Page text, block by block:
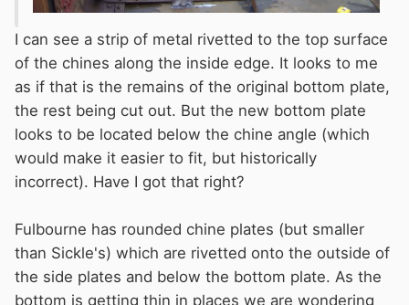
I can see a strip of metal rivetted to the top surface
of the chines along the inside edge. It looks to me
as if that is the remains of the original bottom plate,
the rest being cut out. But the new bottom plate
looks to be located below the chine angle (which
would make it easier to fit, but historically
incorrect). Have I got that right?
Fulbourne has rounded chine plates (but smaller
than Sickle's) which are rivetted onto the outside of
the side plates and below the bottom plate. As the
bottom is getting thin in places we are wondering